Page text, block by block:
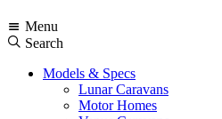
Menu
Search
Models & Specs
Lunar Caravans
Motor Homes